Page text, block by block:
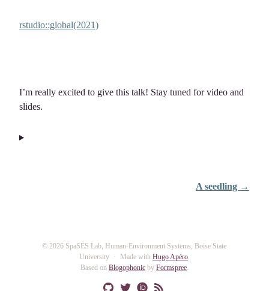
rstudio::global(2021)
I’m really excited to give this talk! Stay tuned for video and
slides.
A seedling →
© 2026 SpaSES Lab, Human-Environment Systems, Boise State
University
Made with Hugo Apéro.
Based on Blogophonicby Formspree.